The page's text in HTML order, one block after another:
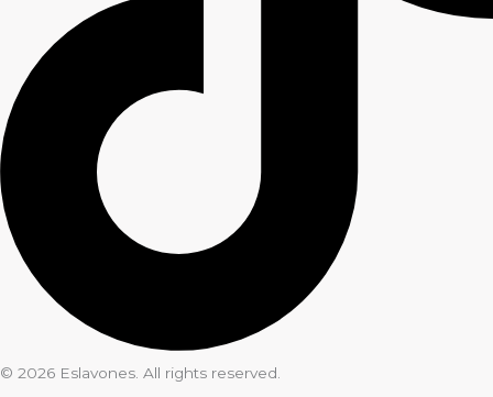
© 2026 Eslavones. All rights reserved.